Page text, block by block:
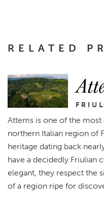
RELATED
Attems is one of the
northern Italian region of
heritage dating back
have a decidedly Friulian
elegant, they respect the
of a region ripe for